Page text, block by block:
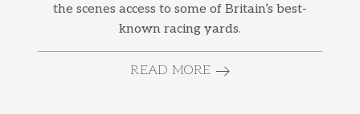
the scenes access to some of Britain’s best-
known racing yards.
READ MORE